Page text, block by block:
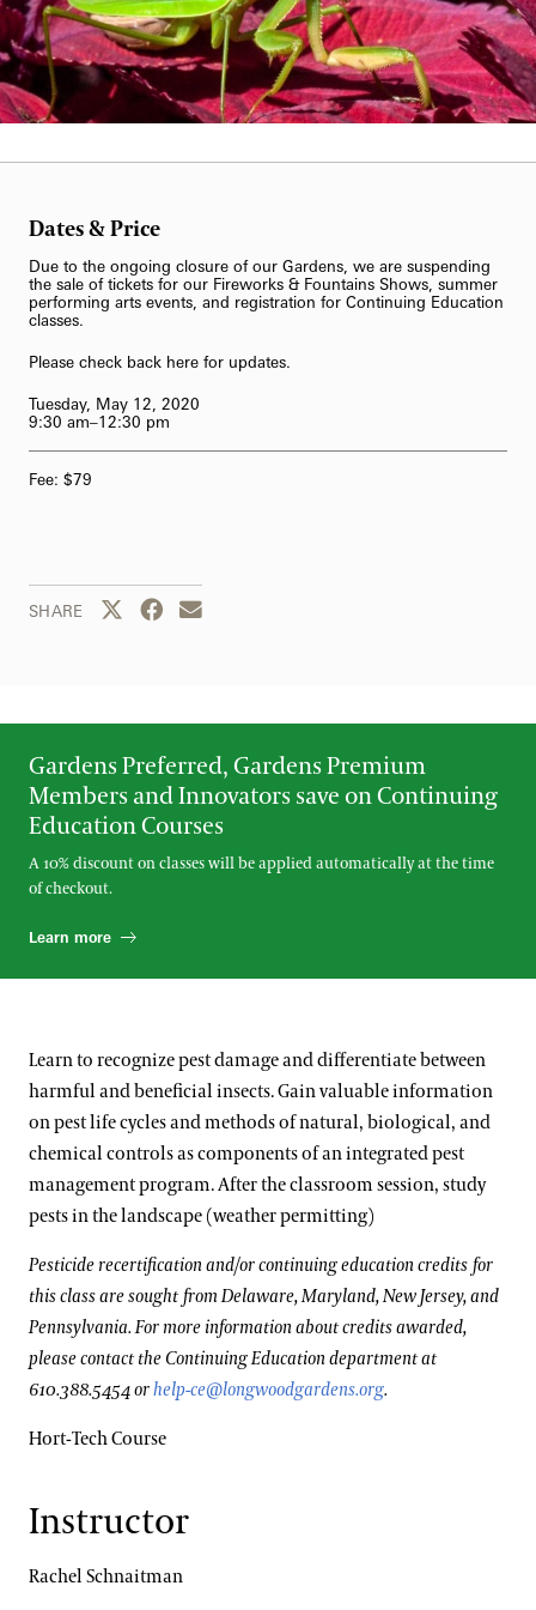
62-Bell Carillon
The Longwood Steinway Grand Piano
Dates & Price
Due to the ongoing closure of our Gardens, we are suspending
the sale of tickets for our Fireworks & Fountains Shows, summer
performing arts events, and registration for Continuing Education
classes.
Please check back here for updates.
Tuesday, May 12, 2020
9:30 am–12:30 pm
Fee: $79
SHARE Share this page to Twitter
Share this page to Facebook
Share this page by email
Gardens Preferred, Gardens Premium
Members and Innovators save on Continuing
Education Courses
A 10% discount on classes will be applied automatically at the time
of checkout.
Learn more
Learn to recognize pest damage and differentiate between
harmful and beneficial insects. Gain valuable information
on pest life cycles and methods of natural, biological, and
chemical controls as components of an integrated pest
management program. After the classroom session, study
pests in the landscape (weather permitting)
Pesticide recertification and/or continuing education credits for
this class are sought from Delaware, Maryland, New Jersey, and
Pennsylvania. For more information about credits awarded,
please contact the Continuing Education department at
610.388.5454 orhelp-ce@longwoodgardens.org.
Hort-Tech Course
Instructor
Rachel Schnaitman